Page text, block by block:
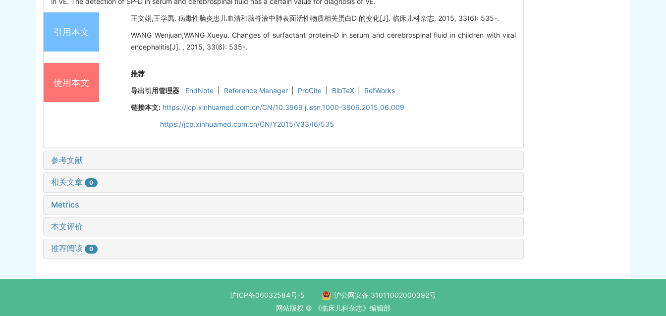
引用本文
王文娟,王学禹. 病毒性脑炎患儿血清和脑脊液中肺表面活性物质相关蛋白D 的变化[J]. 临床儿科杂志, 2015, 33(6): 535-.
WANG Wenjuan,WANG Xueyu. Changes of surfactant protein-D in serum and cerebrospinal fluid in children with viral
encephalitis[J]. , 2015, 33(6): 535-.
使用本文
推荐
导出引用管理器
EndNote Reference Manager ProCite BibTeX
RefWorks
链接本文: https://jcp.xinhuamed.com.cn/CN/10.3969 j.issn.1000-3606.2015.06.009
https://jcp.xinhuamed.com.cn/CN/Y2015/V33/I6/535
参考文献
相关文章 0
Metrics
本文评价
推荐阅读 0
沪ICP备06032584号-5
沪公网安备 31011002000392号
网站版权 © 《临床儿科杂志》编辑部